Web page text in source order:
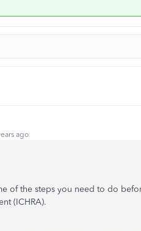
ago
of the steps you need to do
(ICHRA).